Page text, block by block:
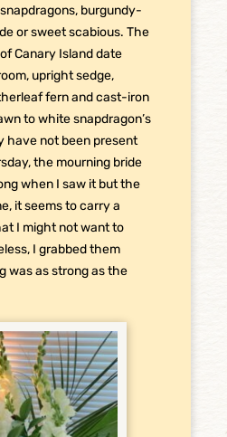
burgundy-
or sweet scabious. The
Canary Island date
upright sedge,
fern and cast-iron
to white snapdragon’s
have not been present
the mourning bride
when I saw it but the
it seems to carry a
I might not want to
I grabbed them
was as strong as the